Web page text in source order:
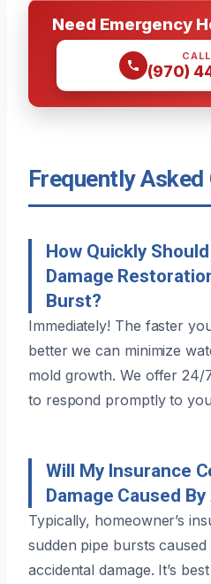
Need Emergency
(970)
Frequently
How Quickly
Damage
Burst?
Immediately! The faster
better we can minimize
mold growth. We offer 24/
to respond promptly to
Will My Insurance
Damage Caused
Typically, homeowner’s
sudden pipe bursts
accidental damage. It’s